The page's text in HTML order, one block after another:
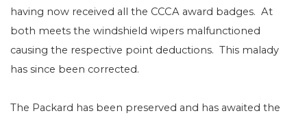
having now received all the CCCA award badges. At
both meets the windshield wipers malfunctioned
causing the respective point deductions. This malady
has since been corrected.
The Packard has been preserved and has awaited the